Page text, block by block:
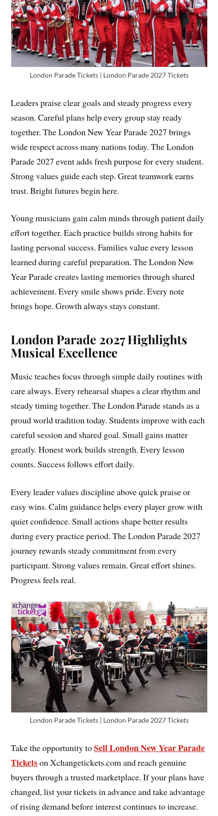
London Parade Tickets | London Parade 2027 Tickets
Leaders praise clear goals and steady progress every
season. Careful plans help every group stay ready
together. The London New Year Parade 2027 brings
wide respect across many nations today. The London
Parade 2027 event adds fresh purpose for every student.
Strong values guide each step. Great teamwork earns
trust. Bright futures begin here.
Young musicians gain calm minds through patient daily
effort together. Each practice builds strong habits for
lasting personal success. Families value every lesson
learned during careful preparation. The London New
Year Parade creates lasting memories through shared
achievement. Every smile shows pride. Every note
brings hope. Growth always stays constant.
London Parade 2027 Highlights
Musical Excellence
Music teaches focus through simple daily routines with
care always. Every rehearsal shapes a clear rhythm and
steady timing together. The London Parade stands as a
proud world tradition today. Students improve with each
careful session and shared goal. Small gains matter
greatly. Honest work builds strength. Every lesson
counts. Success follows effort daily.
Every leader values discipline above quick praise or
easy wins. Calm guidance helps every player grow with
quiet confidence. Small actions shape better results
during every practice period. The London Parade 2027
journey rewards steady commitment from every
participant. Strong values remain. Great effort shines.
Progress feels real.
London Parade Tickets | London Parade 2027 Tickets
Take the opportunity toSell London New Year Parade
Ticketson Xchangetickets.com and reach genuine
buyers through a trusted marketplace. If your plans have
changed, list your tickets in advance and take advantage
of rising demand before interest continues to increase.